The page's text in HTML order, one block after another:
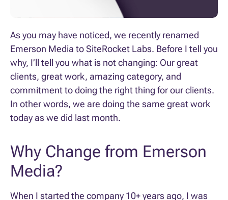
As you may have noticed, we recently renamed
Emerson Media to SiteRocket Labs. Before I tell you
why, I’ll tell you what is not changing: Our great
clients, great work, amazing category, and
commitment to doing the right thing for our clients.
In other words, we are doing the same great work
today as we did last month.
Why Change from Emerson
Media?
When I started the company 10+ years ago, I was